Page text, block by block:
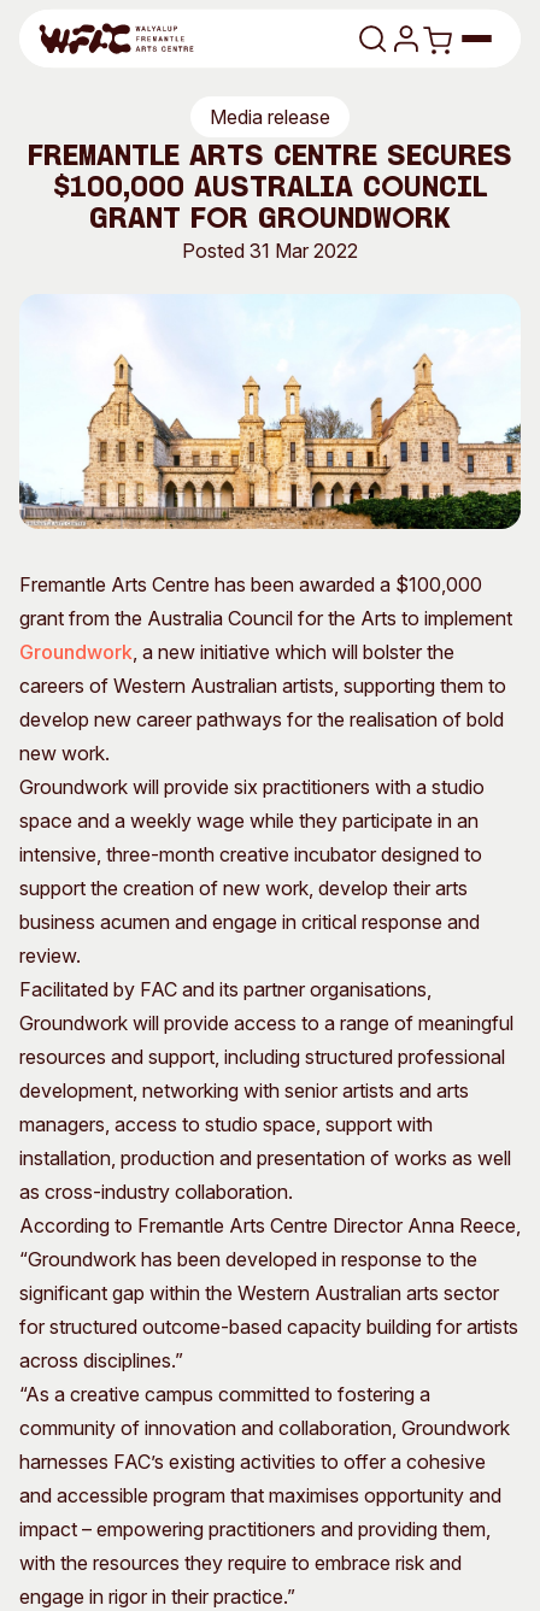
Art Classes
Program
All Exhibitions
All Events
Past Exhibitions
Art Classes
For Adults
For Kids
Tutor Profiles
Visit
Concert Information
Access
Venue
Plated Café
Engage
Studios + Residencies
Moores Building Art
Space
City of Fremantle Art
Collection
Search
Search
Media release
Fremantle Arts Centre secures
$100,000 Australia Council
Grant for Groundwork
Posted 31 Mar 2022
Fremantle Arts Centre has been awarded a $100,000
grant from the Australia Council for the Arts to implement
Groundwork, a new initiative which will bolster the
careers of Western Australian artists, supporting them to
develop new career pathways for the realisation of bold
new work.
Groundwork will provide six practitioners with a studio
space and a weekly wage while they participate in an
intensive, three-month creative incubator designed to
support the creation of new work, develop their arts
business acumen and engage in critical response and
review.
Facilitated by FAC and its partner organisations,
Groundwork will provide access to a range of meaningful
resources and support, including structured professional
development, networking with senior artists and arts
managers, access to studio space, support with
installation, production and presentation of works as well
as cross-industry collaboration.
According to Fremantle Arts Centre Director Anna Reece,
“Groundwork has been developed in response to the
significant gap within the Western Australian arts sector
for structured outcome-based capacity building for artists
across disciplines.”
“As a creative campus committed to fostering a
community of innovation and collaboration, Groundwork
harnesses FAC’s existing activities to offer a cohesive
and accessible program that maximises opportunity and
impact – empowering practitioners and providing them,
with the resources they require to embrace risk and
engage in rigor in their practice.”